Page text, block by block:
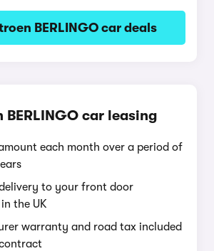
BERLINGO car deals
car leasing
each month over a period of
to your front door
the UK
warranty and road tax included